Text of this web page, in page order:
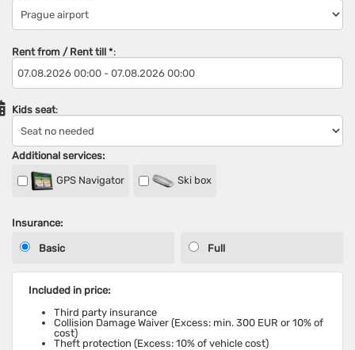
Rent from / Rent till *:
Kids seat:
Additional services:
GPS Navigator Ski box
Insurance:
Basic Full
Included in price:
Third party insurance
Collision Damage Waiver (Excess: min. 300 EUR or 10% of
cost)
Theft protection (Excess: 10% of vehicle cost)